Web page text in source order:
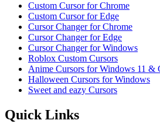
Custom Cursor for Chrome
Custom Cursor for Edge
Cursor Changer for Chrome
Cursor Changer for Edge
Cursor Changer for Windows
Roblox Custom Cursors
Anime Cursors for Windows 11 &
Halloween Cursors for Windows
Sweet and eazy Cursors
Quick Links